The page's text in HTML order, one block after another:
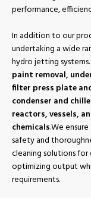
performance,
In addition to our
undertaking a wide
hydro jetting
paint removal,
filter press plate
condenser and
reactors, vessels,
chemicals.We
safety and
cleaning solutions
optimizing output
requirements.